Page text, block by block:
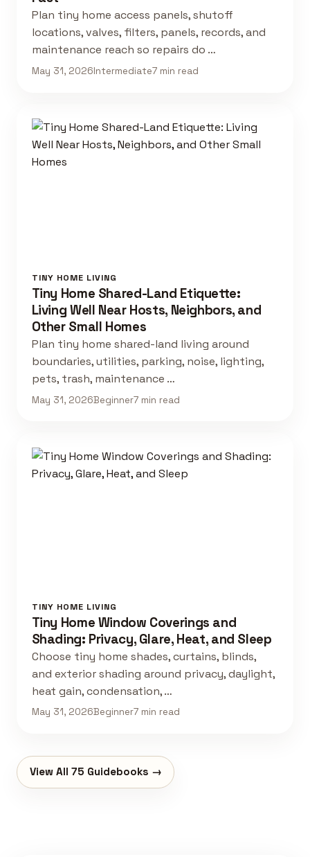
Plan tiny home access panels, shutoff
locations, valves, filters, panels, records, and
maintenance reach so repairs do …
May 31, 2026Intermediate7 min read
TINY HOME LIVING
Tiny Home Shared-Land Etiquette:
Living Well Near Hosts, Neighbors, and
Other Small Homes
Plan tiny home shared-land living around
boundaries, utilities, parking, noise, lighting,
pets, trash, maintenance …
May 31, 2026Beginner7 min read
TINY HOME LIVING
Tiny Home Window Coverings and
Shading: Privacy, Glare, Heat, and Sleep
Choose tiny home shades, curtains, blinds,
and exterior shading around privacy, daylight,
heat gain, condensation, …
May 31, 2026Beginner7 min read
View All 75 Guidebooks →